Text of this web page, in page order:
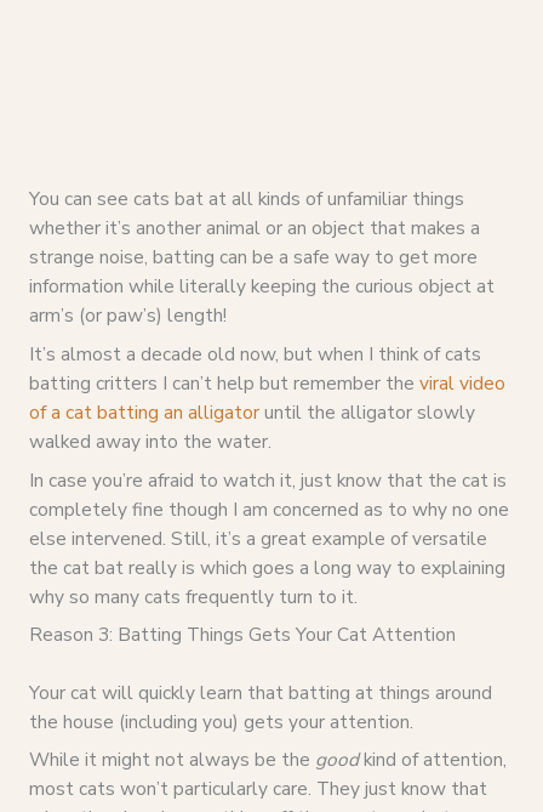
You can see cats bat at all kinds of unfamiliar things
whether it’s another animal or an object that makes a
strange noise, batting can be a safe way to get more
information while literally keeping the curious object at
arm’s (or paw’s) length!
It’s almost a decade old now, but when I think of cats
batting critters I can’t help but remember the viral video
of a cat batting an alligatoruntil the alligator slowly
walked away into the water.
In case you’re afraid to watch it, just know that the cat is
completely fine though I am concerned as to why no one
else intervened. Still, it’s a great example of versatile
the cat bat really is which goes a long way to explaining
why so many cats frequently turn to it.
Reason 3: Batting Things Gets Your Cat Attention
Your cat will quickly learn that batting at things around
the house (including you) gets your attention.
While it might not always be the goodkind of attention,
most cats won’t particularly care. They just know that